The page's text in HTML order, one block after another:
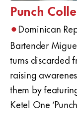
Punch
•Dominican
Bartender
turns discarded
raising
them by
Ketel One